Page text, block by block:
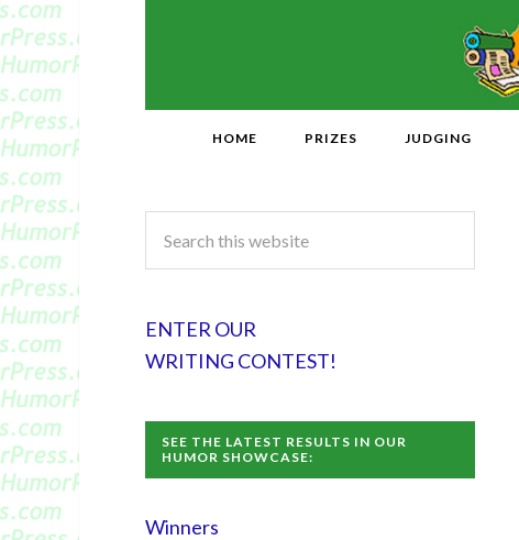
HOME PRIZES JUDGING
ENTER OUR
WRITING CONTEST!
SEE THE LATEST RESULTS IN OUR
HUMOR SHOWCASE:
Winners